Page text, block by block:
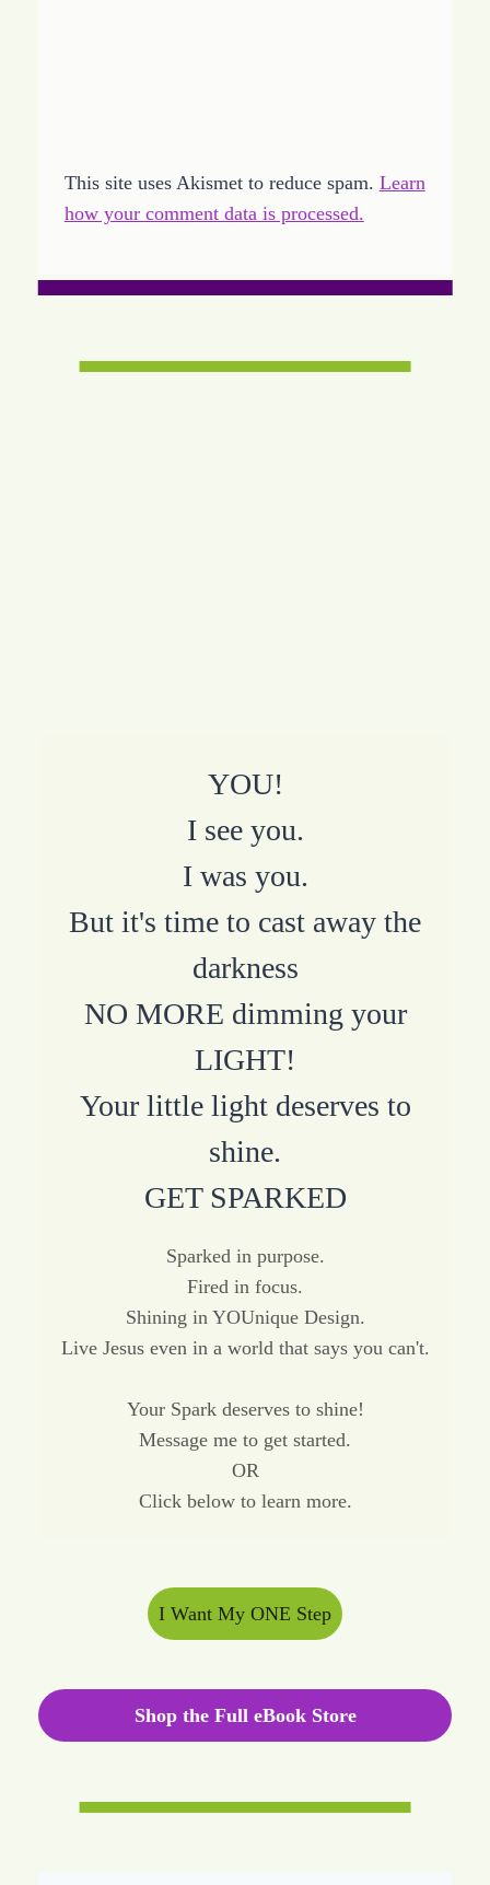
This site uses Akismet to reduce spam. Learn
how your comment data is processed.
YOU!
I see you.
I was you.
But it's time to cast away the
darkness
NO MORE dimming your
LIGHT!
Your little light deserves to
shine.
GET SPARKED
Sparked in purpose.
Fired in focus.
Shining in YOUnique Design.
Live Jesus even in a world that says you can't.
Your Spark deserves to shine!
Message me to get started.
OR
Click below to learn more.
I Want My ONE Step
Shop the Full eBook Store